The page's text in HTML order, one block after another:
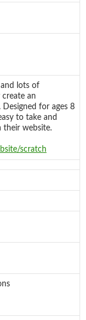
lots of
create an
for ages 8
to take and
their website.
scratch